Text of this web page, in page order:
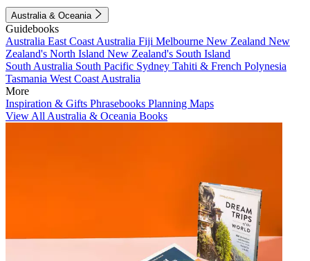
Australia & Oceania
Guidebooks
Australia East Coast Australia Fiji Melbourne New Zealand New
Zealand's North Island New Zealand's South Island
South Australia South Pacific Sydney Tahiti & French Polynesia
Tasmania West Coast Australia
More
Inspiration & Gifts Phrasebooks Planning Maps
View All Australia & Oceania Books